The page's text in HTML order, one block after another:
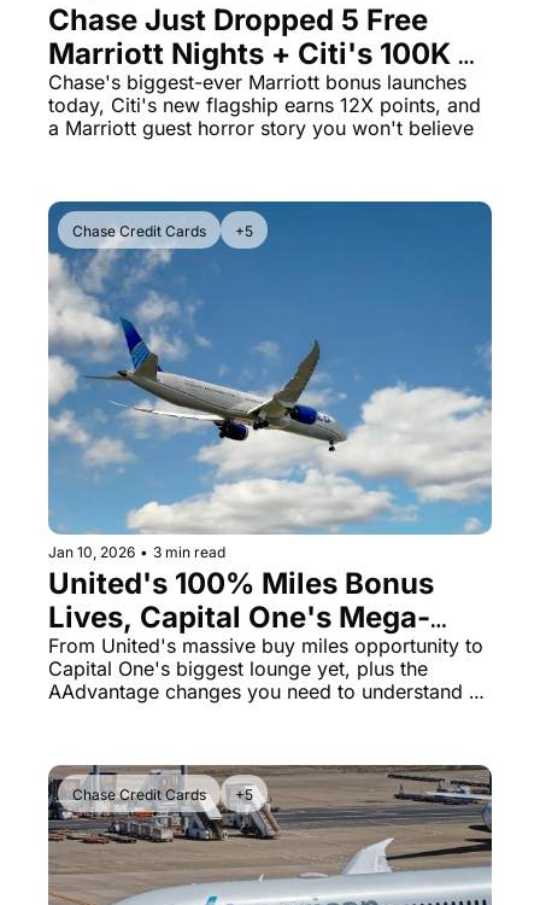
Chase Just Dropped 5 Free
Marriott Nights + Citi's 100K
Elite Card Shakes Up The
Game
Chase's biggest-ever Marriott bonus launches
today, Citi's new flagship earns 12X points, and
a Marriott guest horror story you won't believe
Chase Credit Cards +5
Jan 10, 2026 • 3 min read
United's 100% Miles Bonus
Lives, Capital One's Mega-
Lounge Plans & American's
Quiet Strategy Shift
From United's massive buy miles opportunity to
Capital One's biggest lounge yet, plus the
AAdvantage changes you need to understand
Chase Credit Cards +5